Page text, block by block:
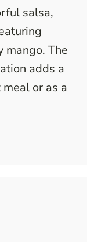
salsa,
mango. The
adds a
or as a